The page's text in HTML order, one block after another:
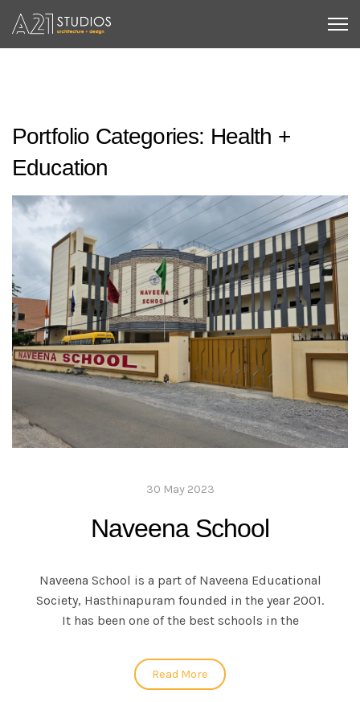
Portfolio Categories: Health +
Education
30 May 2023
Naveena School
Naveena School is a part of Naveena Educational
Society, Hasthinapuram founded in the year 2001.
It has been one of the best schools in the
Read More